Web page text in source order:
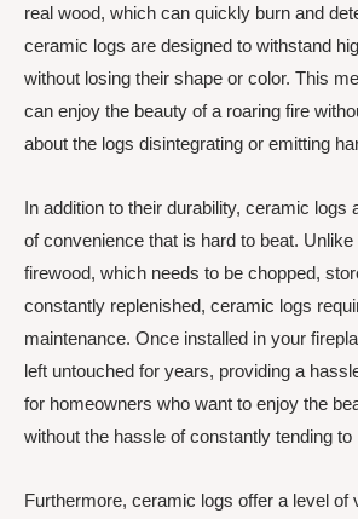
real wood, which can quickly burn and
ceramic logs are designed to withstand
without losing their shape or color. This
can enjoy the beauty of a roaring fire
about the logs disintegrating or emitting
In addition to their durability, ceramic logs
of convenience that is hard to beat. Unlike
firewood, which needs to be chopped,
constantly replenished, ceramic logs
maintenance. Once installed in your
left untouched for years, providing a
for homeowners who want to enjoy the
without the hassle of constantly tending to
Furthermore, ceramic logs offer a level of